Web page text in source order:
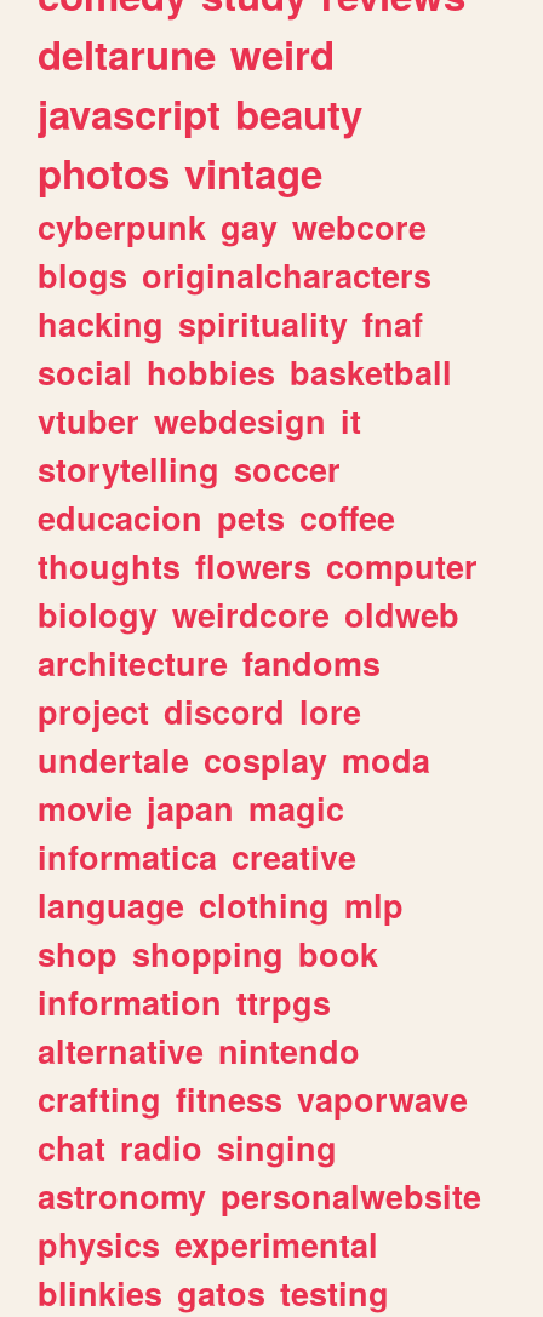
deltarune weird
javascript beauty
photos vintage
cyberpunk gay webcore
blogs originalcharacters
hacking spirituality fnaf
social hobbies basketball
vtuber webdesign it
storytelling soccer
educacion pets coffee
thoughts flowers computer
biology weirdcore oldweb
architecture fandoms
project discord lore
undertale cosplay moda
movie japan magic
informatica creative
language clothing mlp
shop shopping book
information ttrpgs
alternative nintendo
crafting fitness vaporwave
chat radio singing
astronomy personalwebsite
physics experimental
blinkies gatos testing